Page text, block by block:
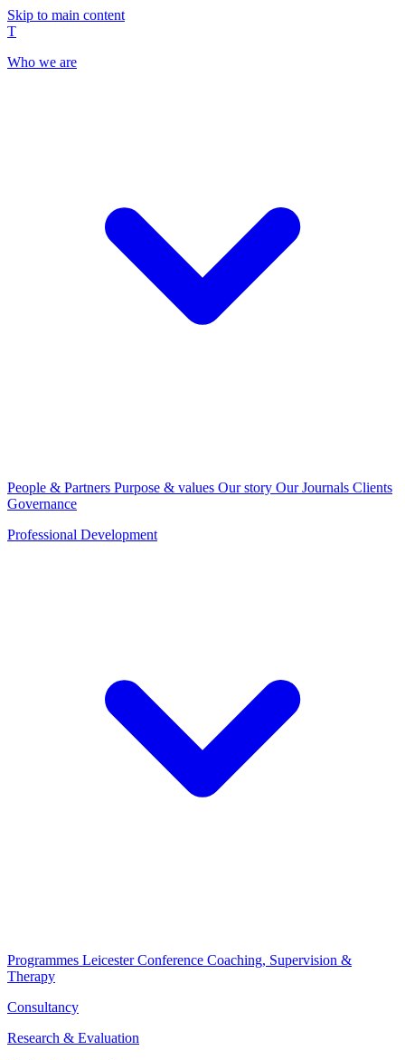
Skip to main content
T
Who we are
People & Partners Purpose & values Our story Our Journals Clients
Governance
Professional Development
Programmes Leicester Conference Coaching, Supervision &
Therapy
Consultancy
Research & Evaluation